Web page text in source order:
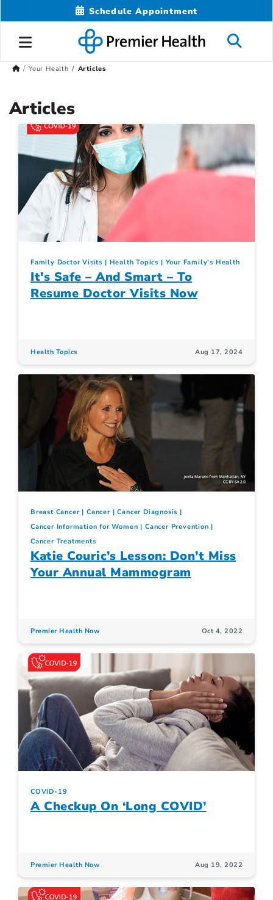
Schedule Appointment
Your Health Articles
Articles
Family Doctor Visits Health Topics Your Family's Health
It's Safe – And Smart – To
Resume Doctor Visits Now
Health Topics Aug 17, 2024
Breast Cancer Cancer
Cancer Diagnosis
Cancer Information for Women
Cancer Prevention
Cancer Treatments
Katie Couric’s Lesson: Don’t Miss
Your Annual Mammogram
Premier Health Now Oct 4, 2022
COVID-19
A Checkup On ‘Long COVID’
Premier Health Now Aug 19, 2022